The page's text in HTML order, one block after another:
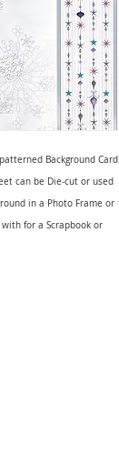
Background Card
can be Die-cut or used
in a Photo Frame or
for a Scrapbook or